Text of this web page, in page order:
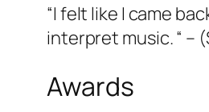
“I felt like I came
interpret music. “ – (
Awards